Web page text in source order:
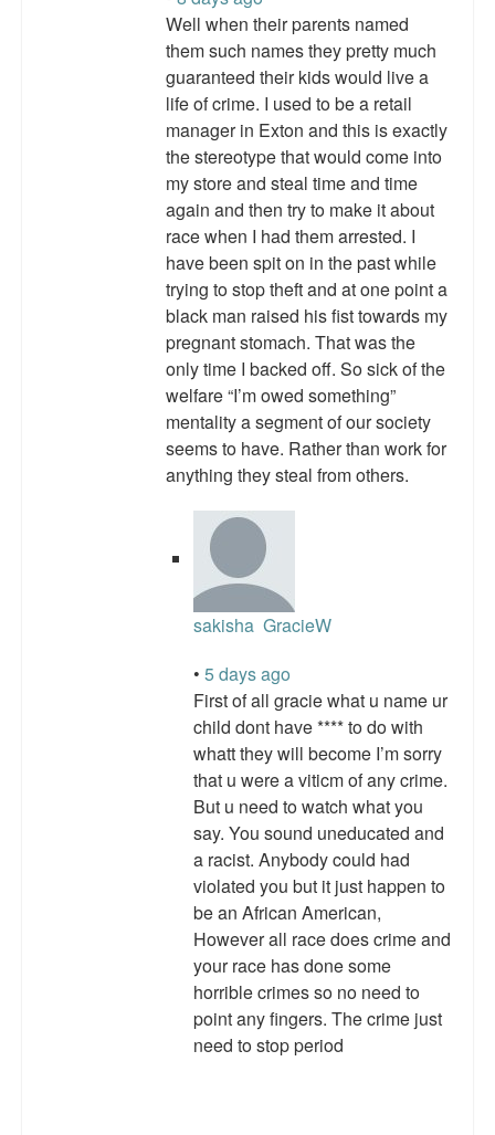
For the Press: Info on Don't Make the Black Kids Angry:
The hoax of black victimization and those who enable it.
How you can make a difference.
About White Girl Bleed a Lot
QR Code links for new edition
Top 200 Black Mob Violence Videos.
Goodreads.com reviews for White Girl Bleed a Lot
Get a FREE eBook and Video on the Knockout Game
Also by Colin Flaherty
Enter to Win a Free Autographed Copy of Don't Make the
Well when their parents named
them such names they pretty much
guaranteed their kids would live a
life of crime. I used to be a retail
manager in Exton and this is exactly
the stereotype that would come into
my store and steal time and time
again and then try to make it about
race when I had them arrested. I
have been spit on in the past while
trying to stop theft and at one point a
black man raised his fist towards my
pregnant stomach. That was the
only time I backed off. So sick of the
welfare “I’m owed something”
mentality a segment of our society
seems to have. Rather than work for
anything they steal from others.
sakisha GracieW
• 5 days ago
First of all gracie what u name ur
child dont have **** to do with
whatt they will become I’m sorry
that u were a viticm of any crime.
But u need to watch what you
say. You sound uneducated and
a racist. Anybody could had
violated you but it just happen to
be an African American,
However all race does crime and
your race has done some
horrible crimes so no need to
point any fingers. The crime just
need to stop period